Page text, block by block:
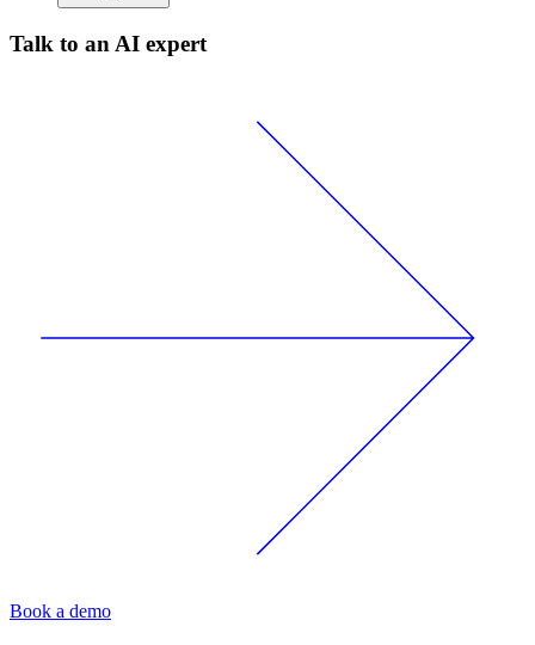
Talk to an AI expert
Book a demo